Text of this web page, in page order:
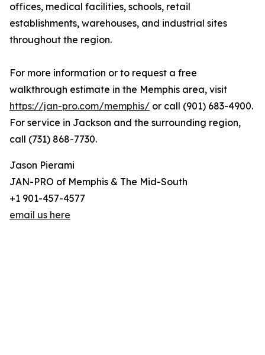
offices, medical facilities, schools, retail
establishments, warehouses, and industrial sites
throughout the region.
For more information or to request a free
walkthrough estimate in the Memphis area, visit
https://jan-pro.com/memphis/ or call (901) 683-4900.
For service in Jackson and the surrounding region,
call (731) 868-7730.
Jason Pierami
JAN-PRO of Memphis & The Mid-South
+1 901-457-4577
email us here